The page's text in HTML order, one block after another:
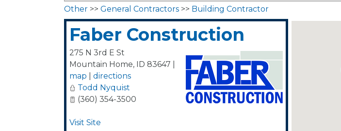
Other >> General Contractors >> Building Contractor
Faber Construction
275 N 3rd E St
Mountain Home, ID 83647
map
directions
Todd Nyquist
(360) 354-3500
Visit Site